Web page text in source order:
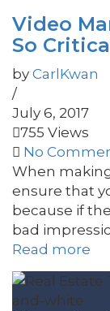
Video
So
by CarlKwan
/
July 6, 2017
755 Views
No
When
ensure that
because if
bad
Read more